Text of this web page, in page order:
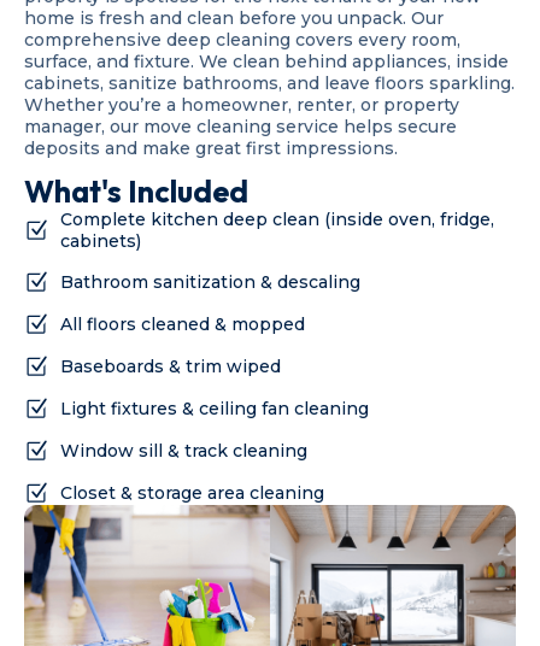
home is fresh and clean before you unpack. Our
comprehensive deep cleaning covers every room,
surface, and fixture. We clean behind appliances, inside
cabinets, sanitize bathrooms, and leave floors sparkling.
Whether you’re a homeowner, renter, or property
manager, our move cleaning service helps secure
deposits and make great first impressions.
What's Included
Complete kitchen deep clean (inside oven, fridge,
cabinets)
Bathroom sanitization & descaling
All floors cleaned & mopped
Baseboards & trim wiped
Light fixtures & ceiling fan cleaning
Window sill & track cleaning
Closet & storage area cleaning